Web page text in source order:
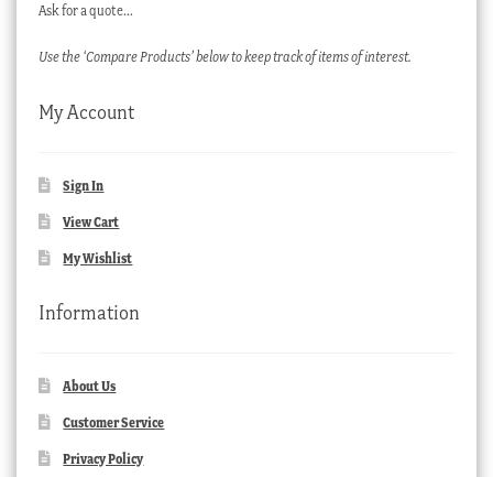
Ask for a quote…
Use the ‘Compare Products’ below to keep track of items of interest.
My Account
Sign In
View Cart
My Wishlist
Information
About Us
Customer Service
Privacy Policy